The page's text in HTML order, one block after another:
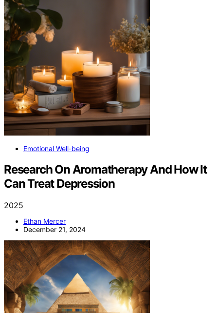
Emotional Well-being
Research On Aromatherapy And How It
Can Treat Depression
2025
Ethan Mercer
December 21, 2024